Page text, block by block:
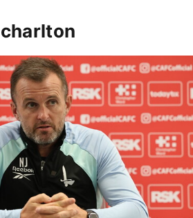
charlton
ahead of Cheltenham cup clash